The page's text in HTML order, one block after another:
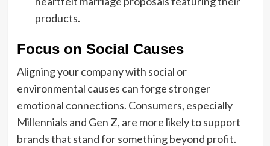
products.
Focus on Social Causes
Aligning your company with social or
environmental causes can forge stronger
emotional connections. Consumers, especially
Millennials and Gen Z, are more likely to support
brands that stand for something beyond profit.